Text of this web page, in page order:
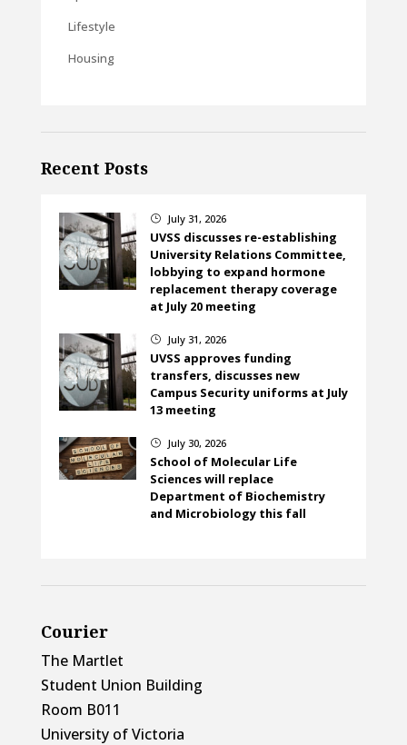
Lifestyle
Housing
Recent Posts
} July 31, 2026
UVSS discusses re-establishing
University Relations Committee,
lobbying to expand hormone
replacement therapy coverage
at July 20 meeting
} July 31, 2026
UVSS approves funding
transfers, discusses new
Campus Security uniforms at July
13 meeting
} July 30, 2026
School of Molecular Life
Sciences will replace
Department of Biochemistry
and Microbiology this fall
Courier
The Martlet
Student Union Building
Room B011
University of Victoria